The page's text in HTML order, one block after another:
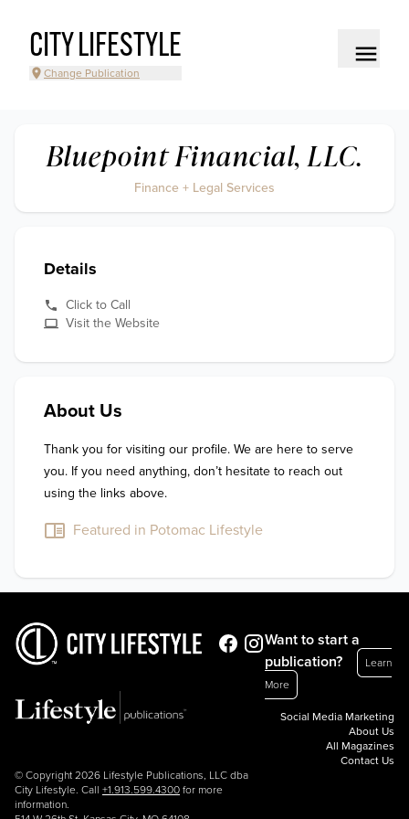
CITY LIFESTYLE
Change Publication
Bluepoint Financial, LLC.
Finance + Legal Services
Details
Click to Call
Visit the Website
About Us
Thank you for visiting our profile. We are here to serve
you. If you need anything, don’t hesitate to reach out
using the links above.
Featured in Potomac Lifestyle
© Copyright 2026 Lifestyle Publications, LLC dba
City Lifestyle. Call +1.913.599.4300 for more
information.
Want to start a
publication?
Learn
More
Social Media Marketing
About Us
All Magazines
Contact Us